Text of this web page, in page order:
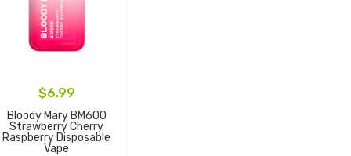
$6.99
Bloody Mary BM600
Strawberry Cherry
Raspberry Disposable
Vape